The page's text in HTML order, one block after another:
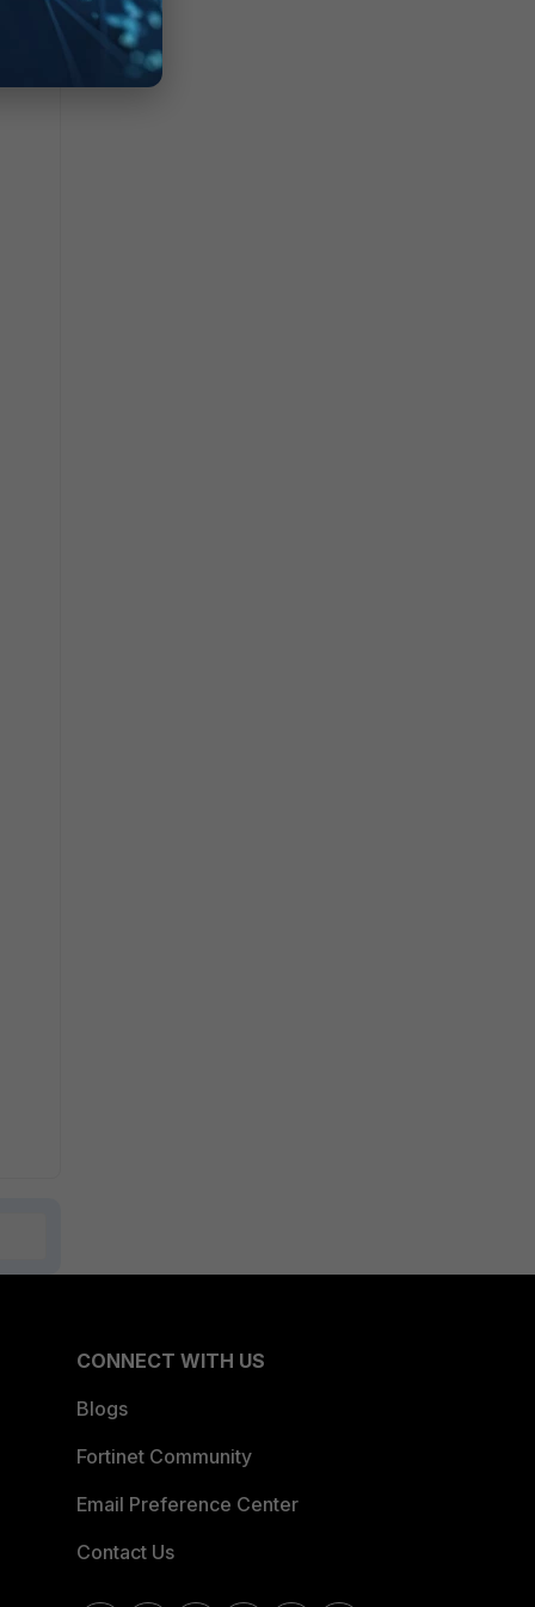
CONNECT WITH US
Blogs
Fortinet Community
Email Preference Center
Contact Us